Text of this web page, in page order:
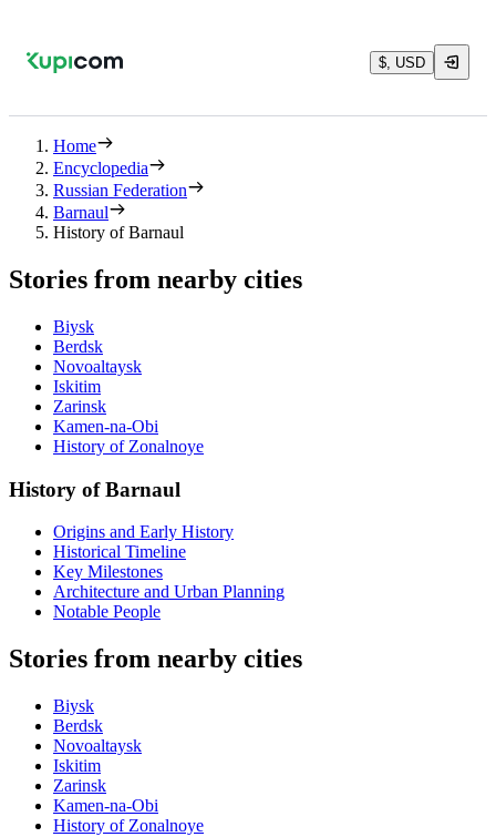
$, USD
Home
Encyclopedia
Russian Federation
Barnaul
History of Barnaul
Stories from nearby cities
Biysk
Berdsk
Novoaltaysk
Iskitim
Zarinsk
Kamen-na-Obi
History of Zonalnoye
History of Barnaul
Origins and Early History
Historical Timeline
Key Milestones
Architecture and Urban Planning
Notable People
Stories from nearby cities
Biysk
Berdsk
Novoaltaysk
Iskitim
Zarinsk
Kamen-na-Obi
History of Zonalnoye